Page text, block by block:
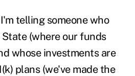
telling someone who
State(where our funds
whose investments are
plans (we've made the